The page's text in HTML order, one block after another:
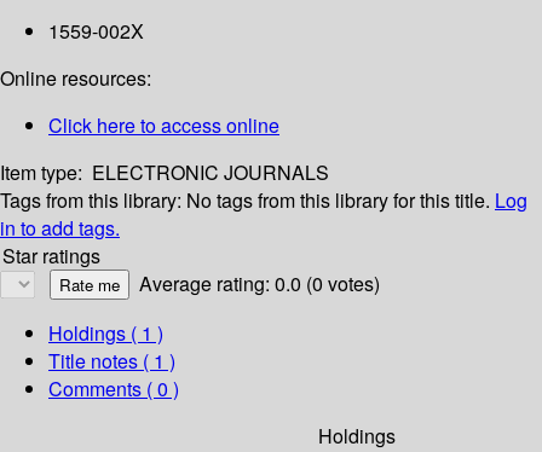
1559-002X
Online resources:
Click here to access online
Item type: ELECTRONIC JOURNALS
Tags from this library: No tags from this library for this title. Log
in to add tags.
Star ratings
Average rating: 0.0 (0 votes)
Holdings ( 1 )
Title notes ( 1 )
Comments ( 0 )
Holdings